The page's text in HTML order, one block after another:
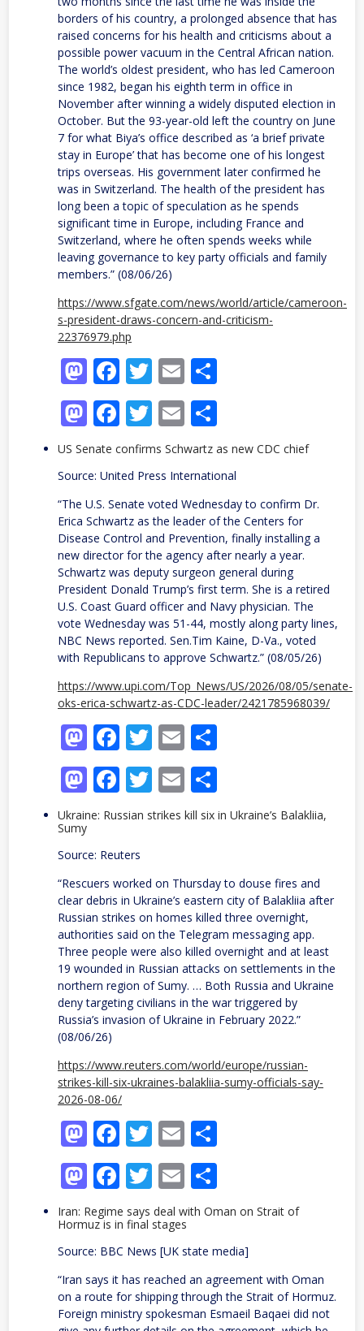
borders of his country, a prolonged absence that has
raised concerns for his health and criticisms about a
possible power vacuum in the Central African nation.
The world’s oldest president, who has led Cameroon
since 1982, began his eighth term in office in
November after winning a widely disputed election in
October. But the 93-year-old left the country on June
7 for what Biya’s office described as ‘a brief private
stay in Europe’ that has become one of his longest
trips overseas. His government later confirmed he
was in Switzerland. The health of the president has
long been a topic of speculation as he spends
significant time in Europe, including France and
Switzerland, where he often spends weeks while
leaving governance to key party officials and family
members.” (08/06/26)
https://www.sfgate.com/news/world/article/cameroon-
s-president-draws-concern-and-criticism-
22376979.php
Mastodon
Facebook
Twitter
Email
Mastodon
Facebook
Twitter
Email
US Senate confirms Schwartz as new CDC chief
Source: United Press International
“The U.S. Senate voted Wednesday to confirm Dr.
Erica Schwartz as the leader of the Centers for
Disease Control and Prevention, finally installing a
new director for the agency after nearly a year.
Schwartz was deputy surgeon general during
President Donald Trump’s first term. She is a retired
U.S. Coast Guard officer and Navy physician. The
vote Wednesday was 51-44, mostly along party lines,
NBC News reported. Sen.Tim Kaine, D-Va., voted
with Republicans to approve Schwartz.” (08/05/26)
https://www.upi.com/Top_News/US/2026/08/05/senate-
oks-erica-schwartz-as-CDC-leader/2421785968039/
Mastodon
Facebook
Twitter
Email
Mastodon
Facebook
Twitter
Email
Ukraine: Russian strikes kill six in Ukraine’s Balakliia,
Sumy
Source: Reuters
“Rescuers worked on ​Thursday to douse fires and
‌clear debris in Ukraine’s eastern city of Balakliia after
Russian strikes ​on homes killed three overnight, ​
authorities said on the Telegram ⁠messaging app.
Three people were also ​killed overnight and at least ​
19 wounded in Russian attacks on settlements in the
northern region of Sumy. … Both Russia and Ukraine ​
deny ⁠targeting civilians in the war triggered by
Russia’s invasion of Ukraine ⁠in ​February 2022.”
(08/06/26)
https://www.reuters.com/world/europe/russian-
strikes-kill-six-ukraines-balakliia-sumy-officials-say-
2026-08-06/
Mastodon
Facebook
Twitter
Email
Mastodon
Facebook
Twitter
Email
Iran: Regime says deal with Oman on Strait of
Hormuz is in final stages
Source: BBC News [UK state media]
“Iran says it has reached an agreement with Oman
on a route for shipping through the Strait of Hormuz.
Foreign ministry spokesman Esmaeil Baqaei did not